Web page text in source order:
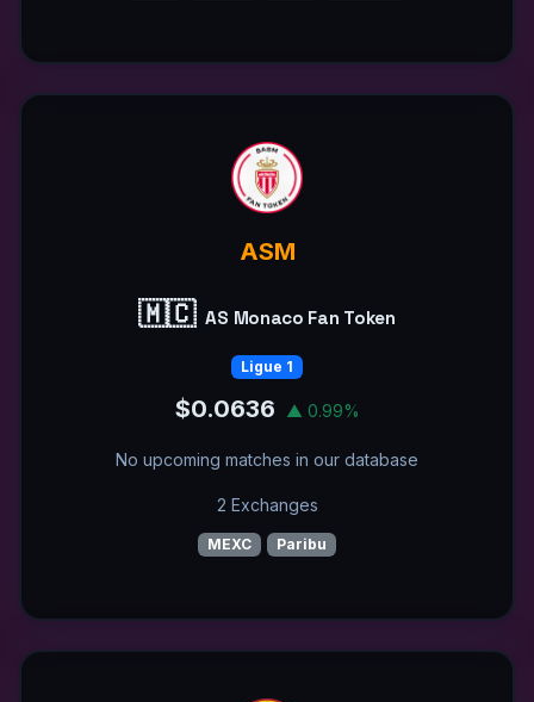
ASM
🇲🇨 AS Monaco Fan Token
Ligue 1
$0.0636 ▲ 0.99%
No upcoming matches in our database
2 Exchanges
MEXC Paribu